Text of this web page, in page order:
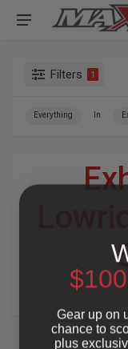
Filters 1
Everything In
For
Gear up on
chance to
plus